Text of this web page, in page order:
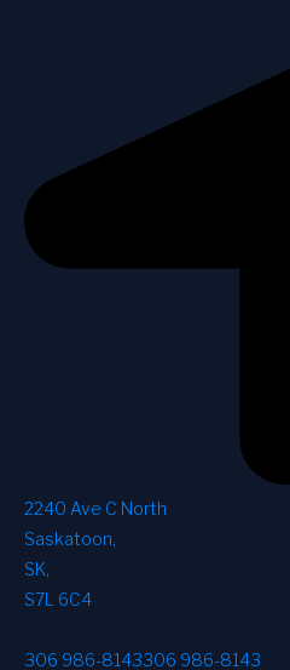
2240 Ave C North
Saskatoon,
SK,
S7L 6C4
306 986-8143306 986-8143